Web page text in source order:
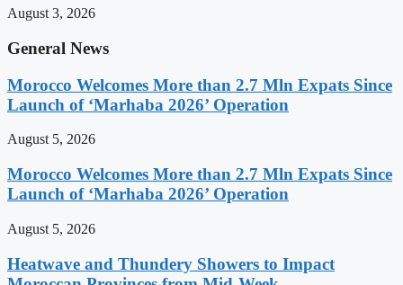
August 3, 2026
General News
Morocco Welcomes More than 2.7 Mln Expats Since
Launch of ‘Marhaba 2026’ Operation
August 5, 2026
Morocco Welcomes More than 2.7 Mln Expats Since
Launch of ‘Marhaba 2026’ Operation
August 5, 2026
Heatwave and Thundery Showers to Impact